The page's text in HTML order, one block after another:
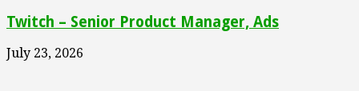
Twitch – Senior Product Manager, Ads
July 23, 2026